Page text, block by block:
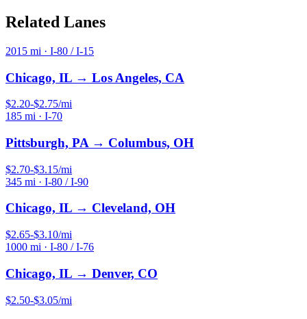
Related Lanes
2015 mi · I-80 / I-15
Chicago, IL → Los Angeles, CA
$2.20-$2.75/mi
185 mi · I-70
Pittsburgh, PA → Columbus, OH
$2.70-$3.15/mi
345 mi · I-80 / I-90
Chicago, IL → Cleveland, OH
$2.65-$3.10/mi
1000 mi · I-80 / I-76
Chicago, IL → Denver, CO
$2.50-$3.05/mi